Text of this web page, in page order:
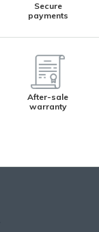
Secure
payments
After-sale
warranty